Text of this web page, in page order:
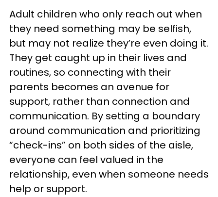
Adult children who only reach out when
they need something may be selfish,
but may not realize they’re even doing it.
They get caught up in their lives and
routines, so connecting with their
parents becomes an avenue for
support, rather than connection and
communication. By setting a boundary
around communication and prioritizing
“check-ins” on both sides of the aisle,
everyone can feel valued in the
relationship, even when someone needs
help or support.